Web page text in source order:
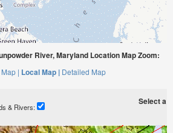
River, Maryland Location Map Zoom:
| Local Map | Detailed Map
& Rivers:
Select a